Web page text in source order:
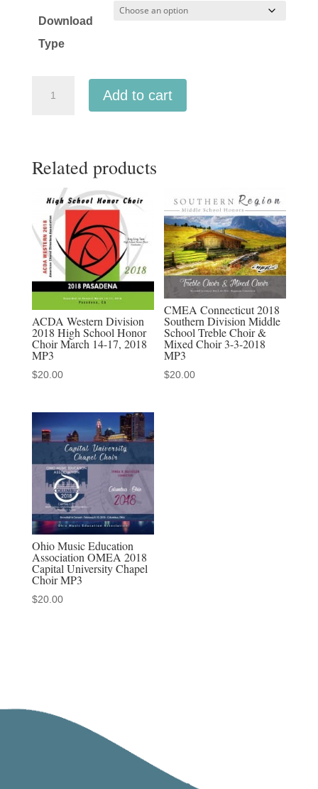
$20.00
Download
Type
Madrigal
Indonasia
MP3
Audio
Download,
MP4
Video
Download,
MP3-
Discounted
Set
quantity
Add to cart
Related products
ACDA Western Division
2018 High School Honor
Choir March 14-17, 2018
MP3
$20.00
CMEA Connecticut 2018
Southern Division Middle
School Treble Choir &
Mixed Choir 3-3-2018
MP3
$20.00
Ohio Music Education
Association OMEA 2018
Capital University Chapel
Choir MP3
$20.00